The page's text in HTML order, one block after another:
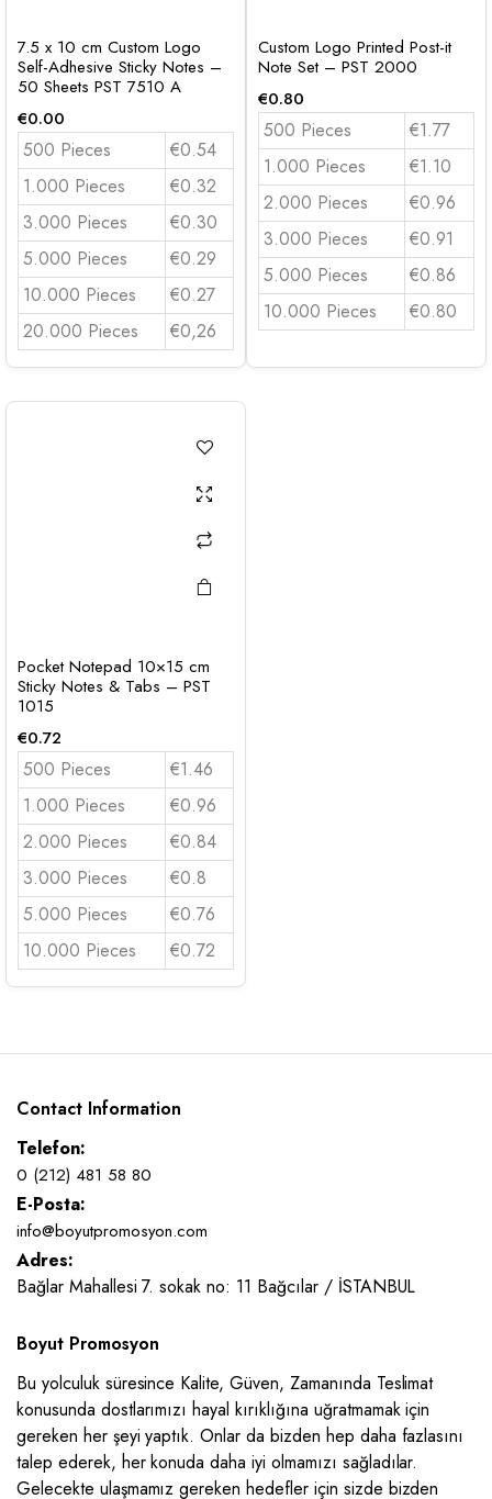
7.5 x 10 cm Custom Logo
Self-Adhesive Sticky Notes –
50 Sheets PST 7510 A
€0.00
500 Pieces
€0.54
1.000 Pieces
€0.32
3.000 Pieces
€0.30
5.000 Pieces
€0.29
10.000 Pieces
€0.27
20.000 Pieces
€0,26
Custom Logo Printed Post-it
Note Set – PST 2000
€0.80
500 Pieces
€1.77
1.000 Pieces
€1.10
2.000 Pieces
€0.96
3.000 Pieces
€0.91
5.000 Pieces
€0.86
10.000 Pieces
€0.80
Pocket Notepad 10×15 cm
Sticky Notes & Tabs – PST
1015
€0.72
500 Pieces
€1.46
1.000 Pieces
€0.96
2.000 Pieces
€0.84
3.000 Pieces
€0.8
5.000 Pieces
€0.76
10.000 Pieces
€0.72
Contact Information
Telefon:
0 (212) 481 58 80
E-Posta:
info@boyutpromosyon.com
Adres:
Bağlar Mahallesi 7. sokak no: 11 Bağcılar / İSTANBUL
Boyut Promosyon
Bu yolculuk süresince Kalite, Güven, Zamanında Teslimat
konusunda dostlarımızı hayal kırıklığına uğratmamak için
gereken her şeyi yaptık. Onlar da bizden hep daha fazlasını
talep ederek, her konuda daha iyi olmamızı sağladılar.
Gelecekte ulaşmamız gereken hedefler için sizde bizden